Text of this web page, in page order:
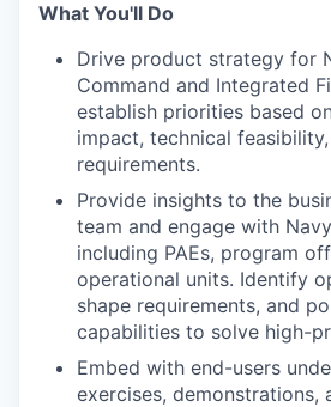
What You'll Do
Drive product strategy for
Command and Integrated
establish priorities based
impact, technical
requirements.
Provide insights to the
team and engage with
including PAEs, program
operational units. Identify
shape requirements, and
capabilities to solve high-
Embed with end-users
exercises, demonstrations,